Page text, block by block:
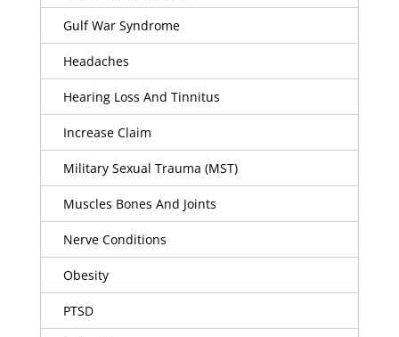
Gulf War Syndrome
Headaches
Hearing Loss And Tinnitus
Increase Claim
Military Sexual Trauma (MST)
Muscles Bones And Joints
Nerve Conditions
Obesity
PTSD